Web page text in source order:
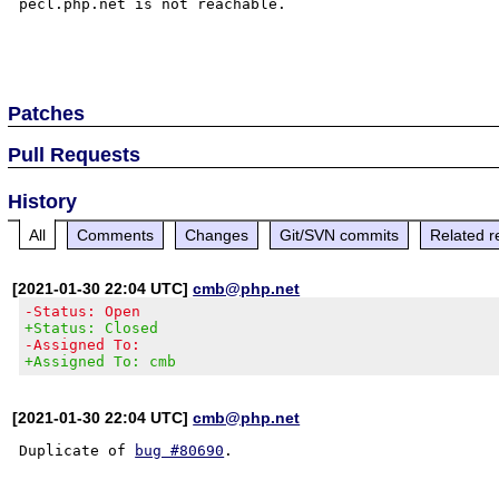
pecl.php.net is not reachable.
Patches
Pull Requests
History
All Comments Changes Git/SVN commits Related
[2021-01-30 22:04 UTC]cmb@php.net
-Status: Open
+Status: Closed
-Assigned To:
+Assigned To: cmb
[2021-01-30 22:04 UTC]cmb@php.net
Duplicate of bug #80690